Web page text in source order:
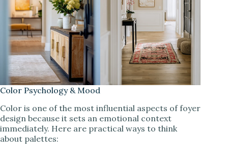
Color Psychology & Mood
Color is one of the most influential aspects of foyer
design because it sets an emotional context
immediately. Here are practical ways to think
about palettes: